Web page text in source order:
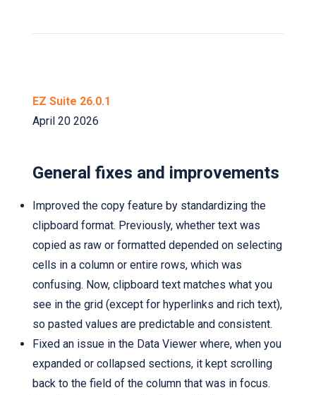
EZ Suite 26.0.1
April 20 2026
General fixes and improvements
Improved the copy feature by standardizing the
clipboard format. Previously, whether text was
copied as raw or formatted depended on selecting
cells in a column or entire rows, which was
confusing. Now, clipboard text matches what you
see in the grid (except for hyperlinks and rich text),
so pasted values are predictable and consistent.
Fixed an issue in the Data Viewer where, when you
expanded or collapsed sections, it kept scrolling
back to the field of the column that was in focus.